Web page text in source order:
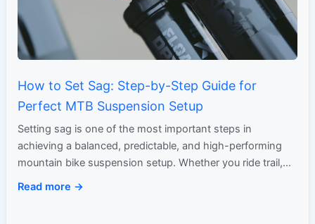
How to Set Sag: Step-by-Step Guide for
Perfect MTB Suspension Setup
Setting sag is one of the most important steps in
achieving a balanced, predictable, and high-performing
mountain bike suspension setup. Whether you ride trail,
Read more →